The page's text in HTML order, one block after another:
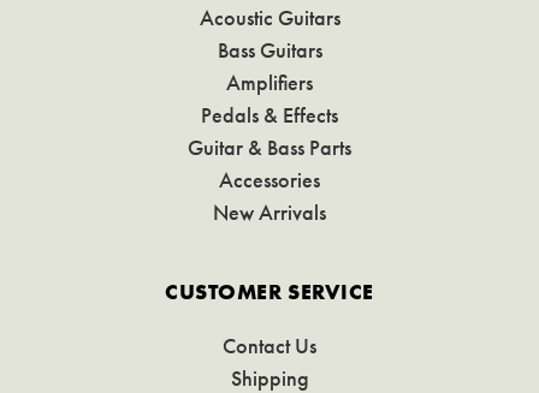
Acoustic Guitars
Bass Guitars
Amplifiers
Pedals & Effects
Guitar & Bass Parts
Accessories
New Arrivals
CUSTOMER SERVICE
Contact Us
Shipping